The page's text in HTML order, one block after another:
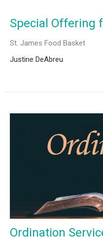
Special Offering
St. James Food Basket
Justine DeAbreu
Ordination